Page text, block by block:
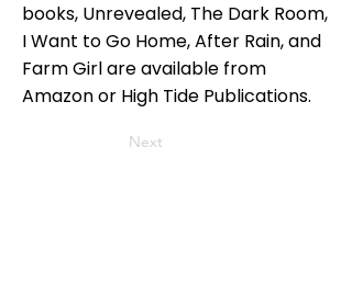
books, Unrevealed, The Dark Room,
I Want to Go Home, After Rain, and
Farm Girl are available from
Amazon or High Tide Publications.
Next